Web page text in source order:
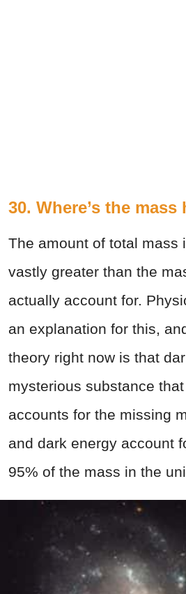
30. Where’s the
The amount of total mass
vastly greater than the
actually account for.
an explanation for this,
theory right now is that
mysterious substance
accounts for the missing
and dark energy account
95% of the mass in the